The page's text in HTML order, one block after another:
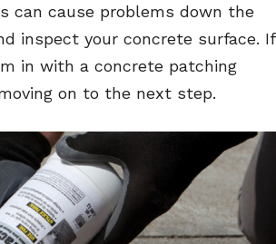
can cause problems down the
inspect your concrete surface. If
in with a concrete patching
on to the next step.